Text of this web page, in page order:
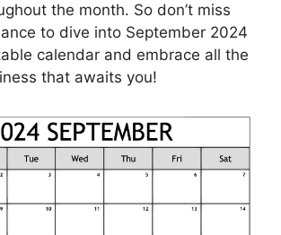
the month. So don’t miss
to dive into September 2024
calendar and embrace all the
that awaits you!